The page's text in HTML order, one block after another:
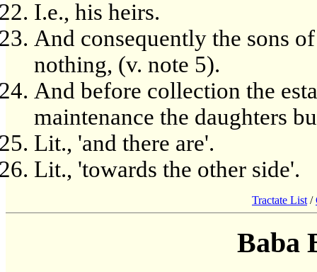
I.e., his heirs.
And consequently the sons
nothing, (v. note 5).
And before collection the
maintenance the daughters
Lit., 'and there are'.
Lit., 'towards the other side'.
Tractate List /
Baba